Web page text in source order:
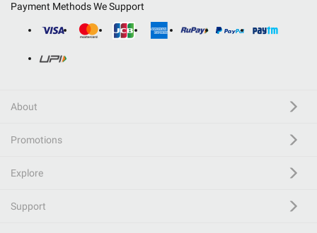
Payment Methods We Support
About
Promotions
Explore
Support